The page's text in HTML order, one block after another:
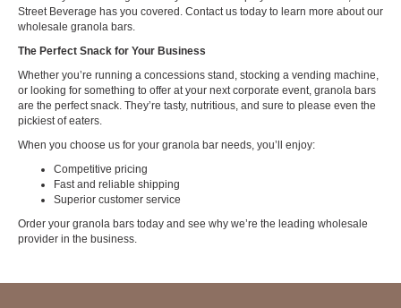
Street Beverage has you covered. Contact us today to learn more about our
wholesale granola bars.
The Perfect Snack for Your Business
Whether you’re running a concessions stand, stocking a vending machine,
or looking for something to offer at your next corporate event, granola bars
are the perfect snack. They’re tasty, nutritious, and sure to please even the
pickiest of eaters.
When you choose us for your granola bar needs, you’ll enjoy:
Competitive pricing
Fast and reliable shipping
Superior customer service
Order your granola bars today and see why we’re the leading wholesale
provider in the business.